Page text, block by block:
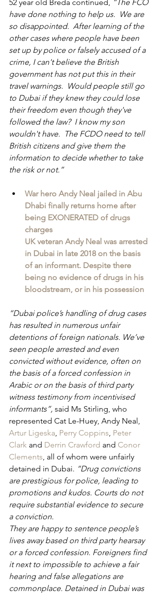
52 year old Breda continued, “The FCO
have done nothing to help us.  We are
so disappointed.  After learning of the
other cases where people have been
set up by police or falsely accused of a
crime, I can't believe the British
government has not put this in their
travel warnings.  Would people still go
to Dubai if they knew they could lose
their freedom even though they've
followed the law?  I know my son
wouldn't have.  The FCDO need to tell
British citizens and give them the
information to decide whether to take
the risk or not.”
War hero Andy Neal jailed in Abu
Dhabi finally returns home after
being EXONERATED of drugs
charges
UK veteran Andy Neal was arrested
in Dubai in late 2018 on the basis
of an informant. Despite there
being no evidence of drugs in his
bloodstream, or in his possession
“Dubai police’s handling of drug cases
has resulted in numerous unfair
detentions of foreign nationals. We’ve
seen people arrested and even
convicted without evidence, often on
the basis of a forced confession in
Arabic or on the basis of third party
witness testimony from incentivised
informants”, said Ms Stirling, who
represented Cat Le-Huey, Andy Neal,
Artur Ligeska, Perry Coppins, Peter
Clark and Derrin Crawford and Conor
Clements, all of whom were unfairly
detained in Dubai. “Drug convictions
are prestigious for police, leading to
promotions and kudos. Courts do not
require substantial evidence to secure
a conviction.
They are happy to sentence people’s
lives away based on third party hearsay
or a forced confession. Foreigners find
it next to impossible to achieve a fair
hearing and false allegations are
commonplace. Detained in Dubai was